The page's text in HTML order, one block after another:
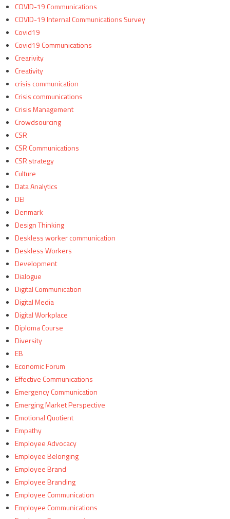
COVID-19 Communications
COVID-19 Internal Communications Survey
Covid19
Covid19 Communications
Crearivity
Creativity
crisis communication
Crisis communications
Crisis Management
Crowdsourcing
CSR
CSR Communications
CSR strategy
Culture
Data Analytics
DEI
Denmark
Design Thinking
Deskless worker communication
Deskless Workers
Development
Dialogue
Digital Communication
Digital Media
Digital Workplace
Diploma Course
Diversity
EB
Economic Forum
Effective Communications
Emergency Communication
Emerging Market Perspective
Emotional Quotient
Empathy
Employee Advocacy
Employee Belonging
Employee Brand
Employee Branding
Employee Communication
Employee Communications